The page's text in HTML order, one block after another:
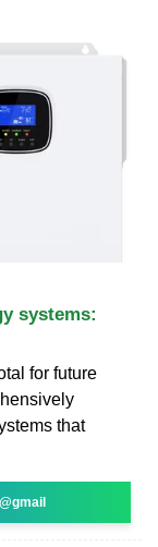
systems:
for future
that